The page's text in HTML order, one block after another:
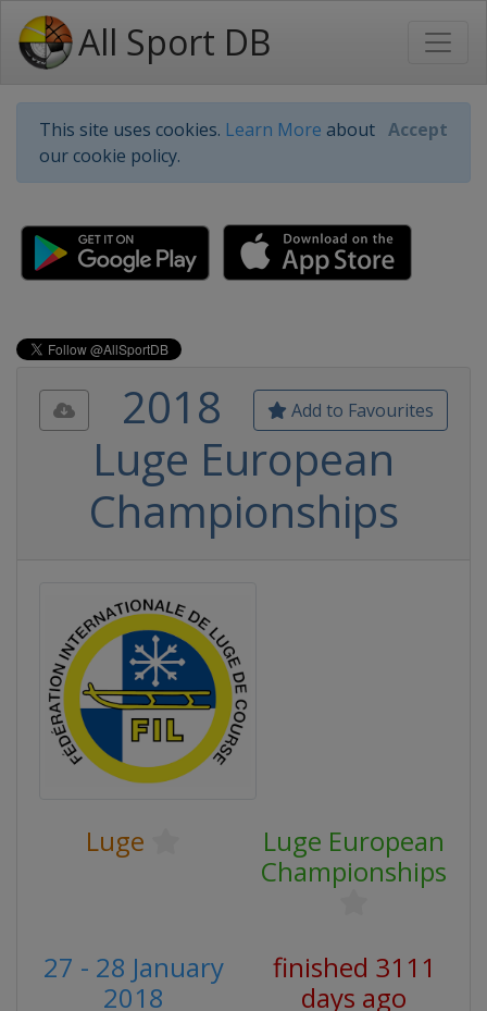
All Sport DB
This site uses cookies. Learn More about
our cookie policy.
Accept
Add to Favourites
2018
Luge European
Championships
Luge
Luge European
Championships
27 - 28 January
2018
finished 3111
days ago